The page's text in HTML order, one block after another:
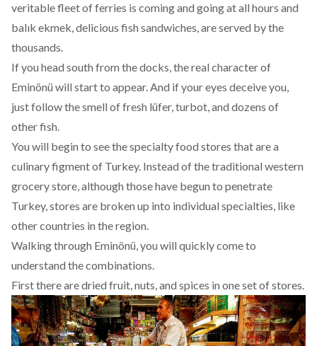
veritable fleet of ferries is coming and going at all hours and
balık ekmek, delicious fish sandwiches, are served by the
thousands.
If you head south from the docks, the real character of
Eminönü will start to appear. And if your eyes deceive you,
just follow the smell of fresh lüfer, turbot, and dozens of
other fish.
You will begin to see the specialty food stores that are a
culinary figment of Turkey. Instead of the traditional western
grocery store, although those have begun to penetrate
Turkey, stores are broken up into individual specialties, like
other countries in the region.
Walking through Eminönü, you will quickly come to
understand the combinations.
First there are dried fruit, nuts, and spices in one set of stores.